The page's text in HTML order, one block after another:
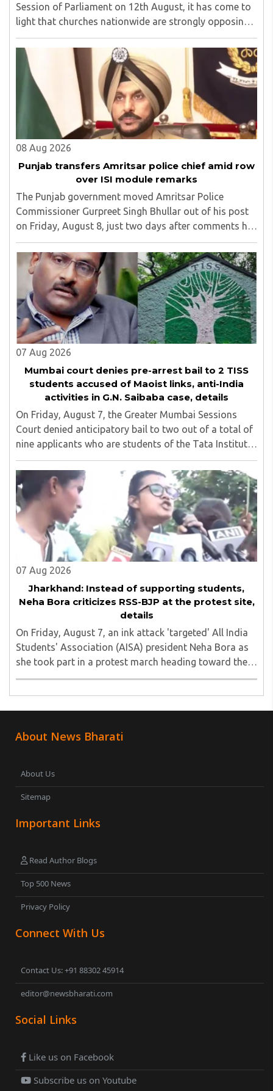
Session of Parliament on 12th August, it has come to
light that churches nationwide are strongly opposing
the amendment, saying that the amended rules could
potentially 'impinge upon freedom of ..
08 Aug 2026
Punjab transfers Amritsar police chief amid row
over ISI module remarks
The Punjab government moved Amritsar Police
Commissioner Gurpreet Singh Bhullar out of his post
on Friday, August 8, just two days after comments he
made at a press briefing about a suspected Pakistan-
linked ISI terror network stirred up political ..
07 Aug 2026
Mumbai court denies pre-arrest bail to 2 TISS
students accused of Maoist links, anti-India
activities in G.N. Saibaba case, details
On Friday, August 7, the Greater Mumbai Sessions
Court denied anticipatory bail to two out of a total of
nine applicants who are students of the Tata Institute
of Social Sciences (TISS). The case relates to an
unauthorized event held on the TISS ..
07 Aug 2026
Jharkhand: Instead of supporting students,
Neha Bora criticizes RSS-BJP at the protest site,
details
On Friday, August 7, an ink attack 'targeted' All India
Students' Association (AISA) president Neha Bora as
she took part in a protest march heading toward the
Jharkhand Assembly in Ranchi. The man responsible
About News Bharati
About Us
Sitemap
Important Links
Read Author Blogs
Top 500 News
Privacy Policy
Connect With Us
Contact Us: +91 88302 45914
editor@newsbharati.com
Social Links
Like us on Facebook
Subscribe us on Youtube